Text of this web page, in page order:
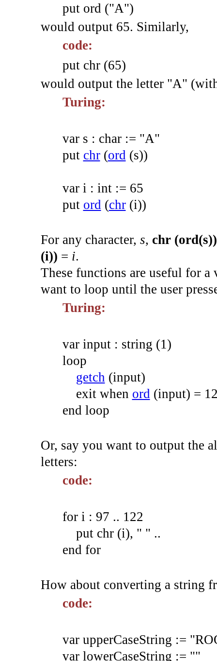
put ord ("A")
would output 65. Similarly,
code:
put chr (65)
would output the letter "A"
Turing:
vars : char := "A"
put chr (ord (s))
vari : int := 65
put ord (chr (i))
For any character, s, chr (ord(s))
(i)) = i.
These functions are useful for
want to loop until the user
Turing:
varinput : string (1)
loop
getch (input)
exit when ord (input) =
end loop
Or, say you want to output the
letters:
code:
for i : 97 .. 122
put chr (i), " " ..
end for
How about converting a string
code:
var upperCaseString :=
var lowerCaseString := ""